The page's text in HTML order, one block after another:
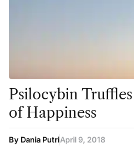
Psilocybin
of Happiness
By Dania PutriApril 9, 2018